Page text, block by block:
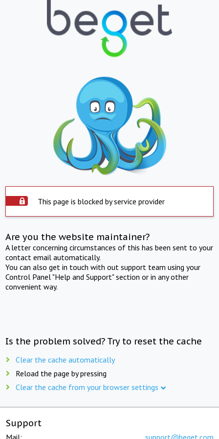
This page is blocked by service provider
Are you the website maintainer?
A letter concerning circumstances of this has been sent to your
contact email automatically.
You can also get in touch with out support team using your
Control Panel "Help and Support" section or in any other
convenient way.
Is the problem solved? Try to reset the cache
Clear the cache automatically
Reload the page by pressing
Clear the cache from your browser settings
Support
Mail: support@beget.com